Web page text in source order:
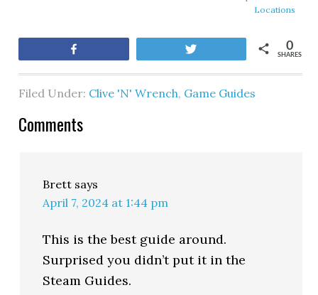
Locations
SHARES
0
Filed Under: Clive 'N' Wrench, Game Guides
Comments
Brett says
April 7, 2024 at 1:44 pm
This is the best guide around.
Surprised you didn’t put it in the
Steam Guides.